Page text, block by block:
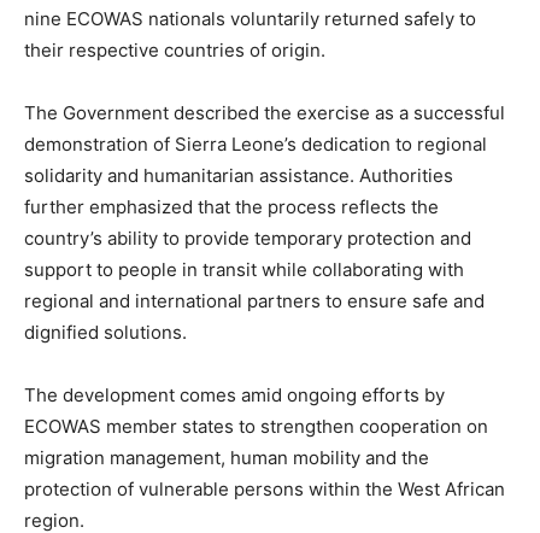
nine ECOWAS nationals voluntarily returned safely to
their respective countries of origin.
The Government described the exercise as a successful
demonstration of Sierra Leone’s dedication to regional
solidarity and humanitarian assistance. Authorities
further emphasized that the process reflects the
country’s ability to provide temporary protection and
support to people in transit while collaborating with
regional and international partners to ensure safe and
dignified solutions.
The development comes amid ongoing efforts by
ECOWAS member states to strengthen cooperation on
migration management, human mobility and the
protection of vulnerable persons within the West African
region.